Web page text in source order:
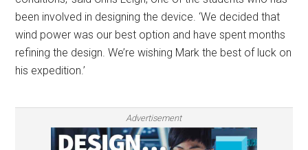
been involved in designing the device. ‘We decided that
wind power was our best option and have spent months
refining the design. We’re wishing Mark the best of luck on
his expedition.’
Advertisement